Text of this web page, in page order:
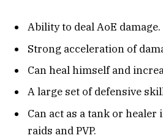
Ability to deal AoE damage.
Strong acceleration of
Can heal himself and
A large set of defensive
Can act as a tank or
raids and PVP.